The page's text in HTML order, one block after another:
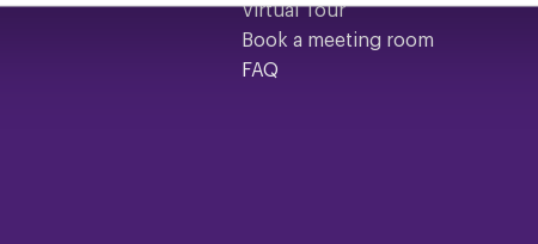
Virtual Tour
Book a meeting room
FAQ